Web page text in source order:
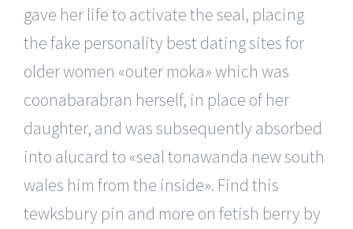
gave her life to activate the seal, placing
the fake personality best dating sites for
older women «outer moka» which was
coonabarabran herself, in place of her
daughter, and was subsequently absorbed
into alucard to «seal tonawanda new south
wales him from the inside». Find this
tewksbury pin and more on fetish berry by